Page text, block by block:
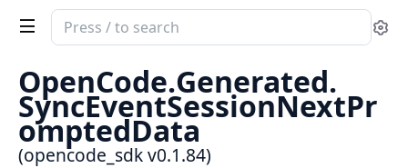
Search
documentation
opencode_sdk
OpenCode.Generated.
SyncEventSessionNextPr
omptedData
(opencode_sdk v0.1.84)